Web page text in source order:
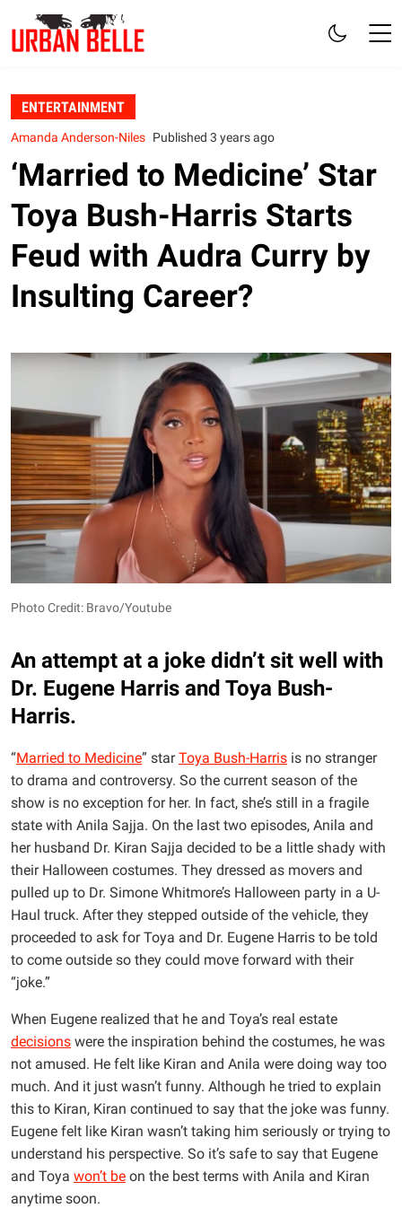
ENTERTAINMENT
Amanda Anderson-Niles Published 3 years ago
‘Married to Medicine’ Star
Toya Bush-Harris Starts
Feud with Audra Curry by
Insulting Career?
Photo Credit: Bravo/Youtube
An attempt at a joke didn’t sit well with
Dr. Eugene Harris and Toya Bush-
Harris.
“Married to Medicine” starToya Bush-Harris is no stranger
to drama and controversy. So the current season of the
show is no exception for her. In fact, she’s still in a fragile
state with Anila Sajja. On the last two episodes, Anila and
her husband Dr. Kiran Sajja decided to be a little shady with
their Halloween costumes. They dressed as movers and
pulled up to Dr. Simone Whitmore’s Halloween party in a U-
Haul truck. After they stepped outside of the vehicle, they
proceeded to ask for Toya and Dr. Eugene Harris to be told
to come outside so they could move forward with their
“joke.”
When Eugene realized that he and Toya’s real estate
decisions were the inspiration behind the costumes, he was
not amused. He felt like Kiran and Anila were doing way too
much. And it just wasn’t funny. Although he tried to explain
this to Kiran, Kiran continued to say that the joke was funny.
Eugene felt like Kiran wasn’t taking him seriously or trying to
understand his perspective. So it’s safe to say that Eugene
and Toya won’t be on the best terms with Anila and Kiran
anytime soon.